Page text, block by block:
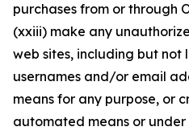
purchases from or through
(xxiii) make any
web sites, including but
usernames and/or email
means for any purpose, or
automated means or